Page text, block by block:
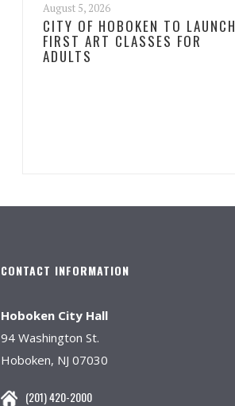
August 5, 2026
CITY OF HOBOKEN TO LAUNCH
FIRST ART CLASSES FOR
ADULTS
CONTACT INFORMATION
Hoboken City Hall
94 Washington St.
Hoboken, NJ 07030
(201) 420-2000